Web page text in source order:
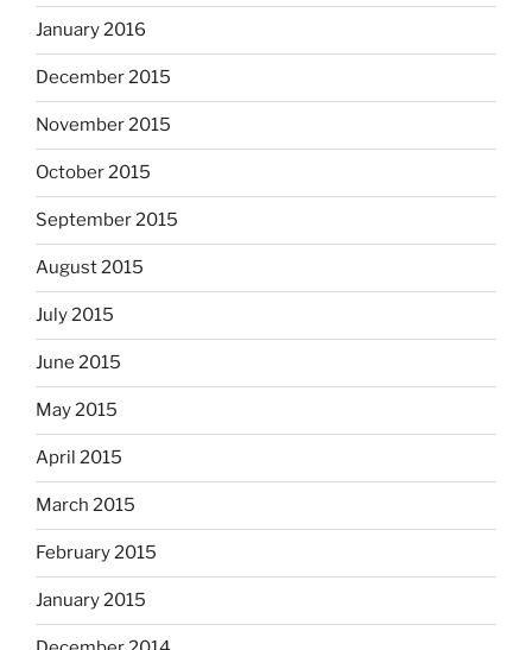
January 2016
December 2015
November 2015
October 2015
September 2015
August 2015
July 2015
June 2015
May 2015
April 2015
March 2015
February 2015
January 2015